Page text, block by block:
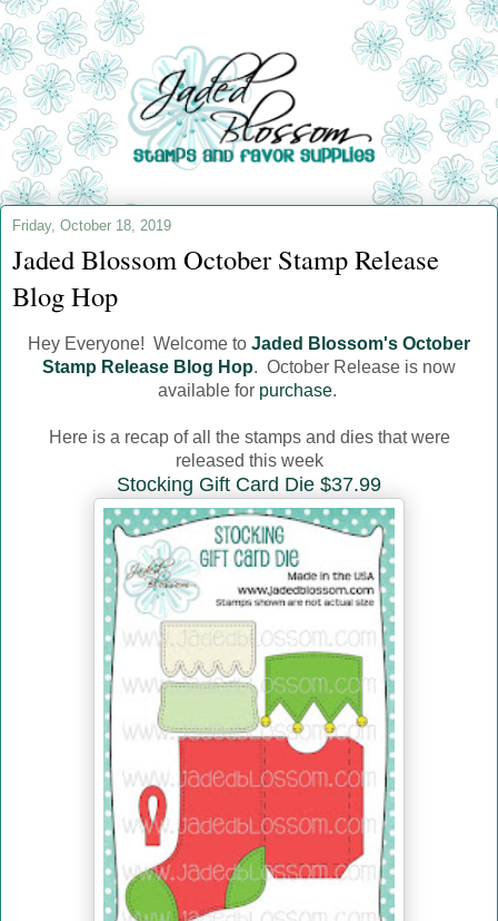
Friday, October 18, 2019
Jaded Blossom October Stamp Release
Blog Hop
Hey Everyone! Welcome to Jaded Blossom's October
Stamp Release Blog Hop. October Release is now
available for purchase.
Here is a recap of all the stamps and dies that were
released this week
Stocking Gift Card Die $37.99